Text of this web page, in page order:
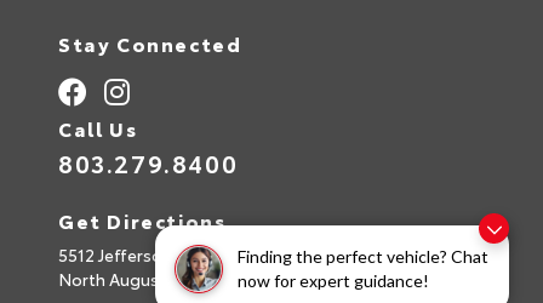
Finding the perfect vehicle? Chat
now for expert guidance!
Stay Connected
Call Us
803.279.8400
Get Directions
5512 Jefferson Davis Hwy
North Augusta,SC29842